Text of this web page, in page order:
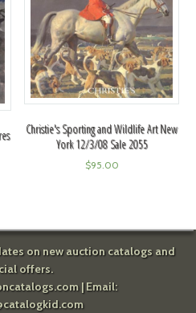
Christie's Sporting and Wildlife Art New
York 12/3/08 Sale 2055
$95.00
on new auction catalogs and
offers.
| Email: